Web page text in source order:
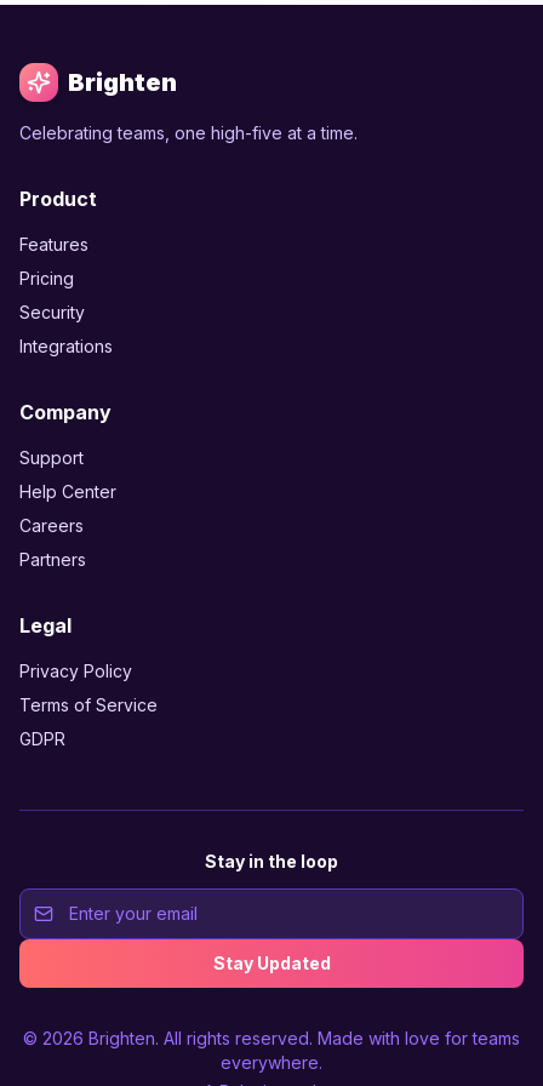
Brighten
Celebrating teams, one high-five at a time.
Product
Features
Pricing
Security
Integrations
Company
Support
Help Center
Careers
Partners
Legal
Privacy Policy
Terms of Service
GDPR
Stay in the loop
Stay Updated
© 2026 Brighten. All rights reserved. Made with love for teams
everywhere.